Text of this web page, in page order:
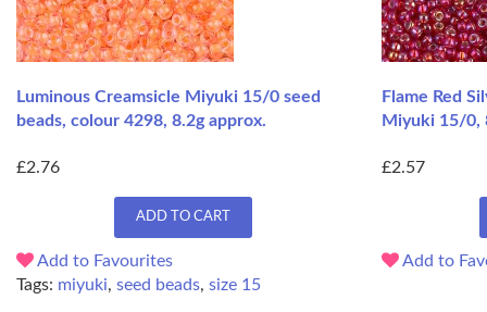
Luminous Creamsicle Miyuki 15/0 seed
beads, colour 4298, 8.2g approx.
£2.76
ADD TO CART
Add to Favourites
Flame Red
Miyuki 15/0,
£2.57
Add to
Tags: miyuki, seed beads, size 15